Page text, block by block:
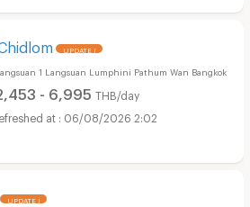
UPDATE !
1 Langsuan Lumphini Pathum Wan Bangkok
- 6,995 THB/day
06/08/2026 2:02
UPDATE !